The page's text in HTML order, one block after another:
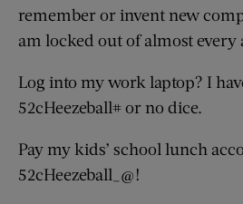
remember or invent new
am locked out of almost every
Log into my work laptop? I
52cHeezeball# or no dice.
Pay my kids’ school lunch
52cHeezeball_@!